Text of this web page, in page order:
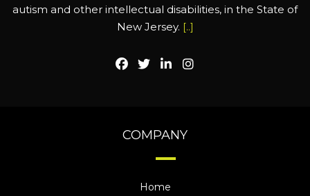
autism and other intellectual disabilities, in the State of
New Jersey. [..]
COMPANY
Home